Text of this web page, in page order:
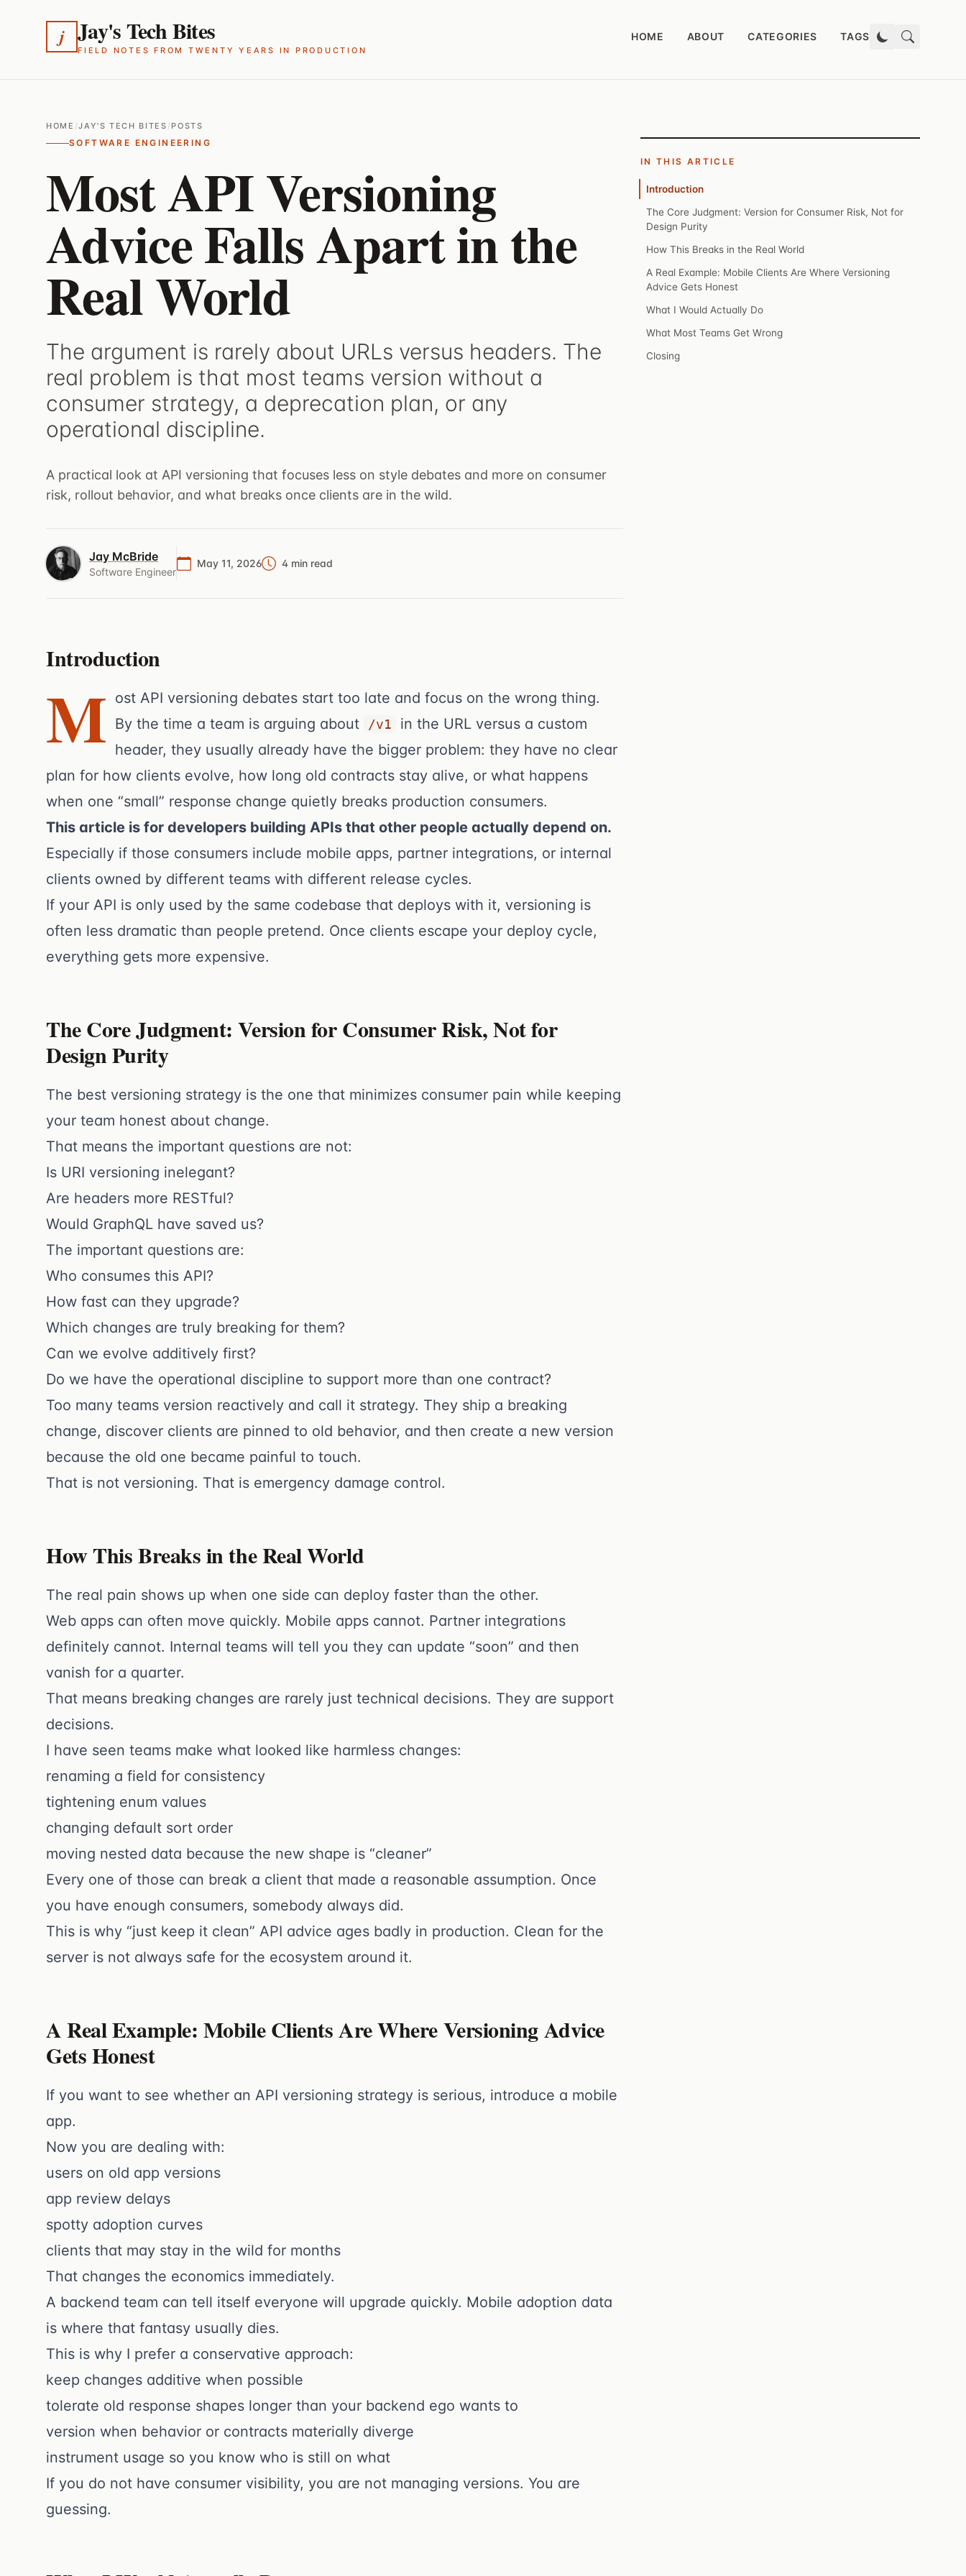
j Jay's Tech Bites
FIELD NOTES FROM TWENTY YEARS IN PRODUCTION
HOME ABOUT CATEGORIES TAGS
HOME /JAY'S TECH BITES / POSTS
SOFTWARE ENGINEERING
Most API Versioning
Advice Falls Apart in the
Real World
The argument is rarely about URLs versus headers. The
real problem is that most teams version without a
consumer strategy, a deprecation plan, or any
operational discipline.
A practical look at API versioning that focuses less on style debates and more on consumer
risk, rollout behavior, and what breaks once clients are in the wild.
Jay McBride
Software Engineer
May 11, 2026 4 min read
Introduction
M ost API versioning debates start too late and focus on the wrong thing.
By the time a team is arguing about
/v1
in the URL versus a custom
header, they usually already have the bigger problem: they have no clear
plan for how clients evolve, how long old contracts stay alive, or what happens
when one “small” response change quietly breaks production consumers.
This article is for developers building APIs that other people actually depend on.
Especially if those consumers include mobile apps, partner integrations, or internal
clients owned by different teams with different release cycles.
If your API is only used by the same codebase that deploys with it, versioning is
often less dramatic than people pretend. Once clients escape your deploy cycle,
everything gets more expensive.
The Core Judgment: Version for Consumer Risk, Not for
Design Purity
The best versioning strategy is the one that minimizes consumer pain while keeping
your team honest about change.
That means the important questions are not:
Is URI versioning inelegant?
Are headers more RESTful?
Would GraphQL have saved us?
The important questions are:
Who consumes this API?
How fast can they upgrade?
Which changes are truly breaking for them?
Can we evolve additively first?
Do we have the operational discipline to support more than one contract?
Too many teams version reactively and call it strategy. They ship a breaking
change, discover clients are pinned to old behavior, and then create a new version
because the old one became painful to touch.
That is not versioning. That is emergency damage control.
How This Breaks in the Real World
The real pain shows up when one side can deploy faster than the other.
Web apps can often move quickly. Mobile apps cannot. Partner integrations
definitely cannot. Internal teams will tell you they can update “soon” and then
vanish for a quarter.
That means breaking changes are rarely just technical decisions. They are support
decisions.
I have seen teams make what looked like harmless changes:
renaming a field for consistency
tightening enum values
changing default sort order
moving nested data because the new shape is “cleaner”
Every one of those can break a client that made a reasonable assumption. Once
you have enough consumers, somebody always did.
This is why “just keep it clean” API advice ages badly in production. Clean for the
server is not always safe for the ecosystem around it.
A Real Example: Mobile Clients Are Where Versioning Advice
Gets Honest
If you want to see whether an API versioning strategy is serious, introduce a mobile
app.
Now you are dealing with:
users on old app versions
app review delays
spotty adoption curves
clients that may stay in the wild for months
That changes the economics immediately.
A backend team can tell itself everyone will upgrade quickly. Mobile adoption data
is where that fantasy usually dies.
This is why I prefer a conservative approach:
keep changes additive when possible
tolerate old response shapes longer than your backend ego wants to
version when behavior or contracts materially diverge
instrument usage so you know who is still on what
If you do not have consumer visibility, you are not managing versions. You are
guessing.
IN THIS ARTICLE
Introduction
The Core Judgment: Version for Consumer Risk, Not for
Design Purity
How This Breaks in the Real World
A Real Example: Mobile Clients Are Where Versioning
Advice Gets Honest
What I Would Actually Do
What Most Teams Get Wrong
Closing